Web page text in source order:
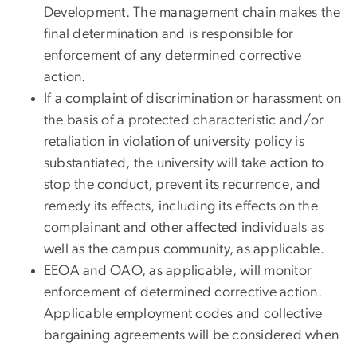
Development. The management chain makes the
final determination and is responsible for
enforcement of any determined corrective
action.
If a complaint of discrimination or harassment on
the basis of a protected characteristic and/or
retaliation in violation of university policy is
substantiated, the university will take action to
stop the conduct, prevent its recurrence, and
remedy its effects, including its effects on the
complainant and other affected individuals as
well as the campus community, as applicable.
EEOA and OAO, as applicable, will monitor
enforcement of determined corrective action.
Applicable employment codes and collective
bargaining agreements will be considered when